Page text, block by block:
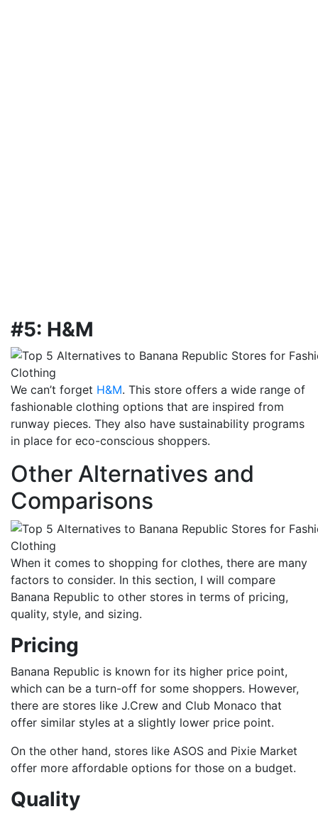
#5: H&M
We can’t forget H&M. This store offers a wide range of
fashionable clothing options that are inspired from
runway pieces. They also have sustainability programs
in place for eco-conscious shoppers.
Other Alternatives and
Comparisons
When it comes to shopping for clothes, there are many
factors to consider. In this section, I will compare
Banana Republic to other stores in terms of pricing,
quality, style, and sizing.
Pricing
Banana Republic is known for its higher price point,
which can be a turn-off for some shoppers. However,
there are stores like J.Crew and Club Monaco that
offer similar styles at a slightly lower price point.
On the other hand, stores like ASOS and Pixie Market
offer more affordable options for those on a budget.
Quality